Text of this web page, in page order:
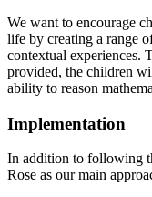
We want to encourage
life by creating a range
contextual experiences.
provided, the children
ability to reason
Implementation
In addition to following
Rose as our main